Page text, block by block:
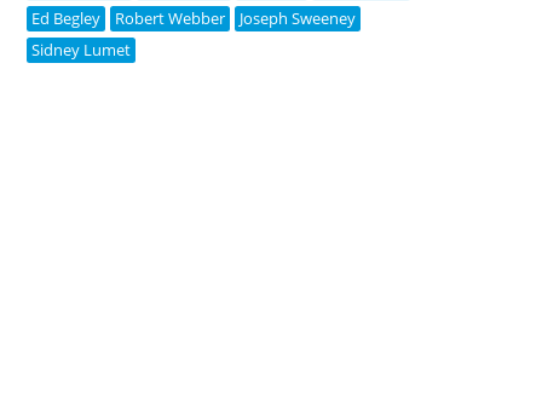
Ed Begley
Robert Webber
Joseph Sweeney
Sidney Lumet